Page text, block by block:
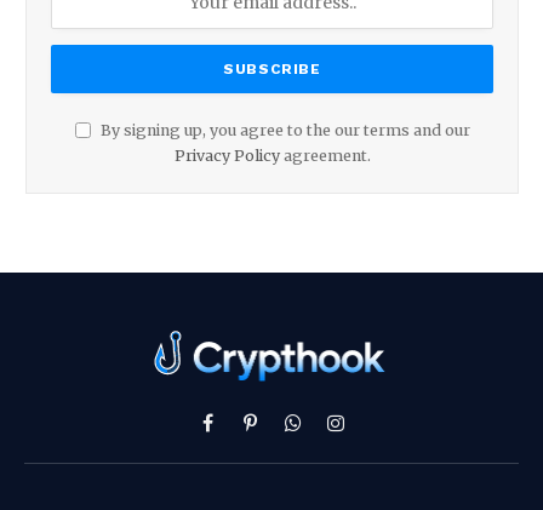
By signing up, you agree to the our terms and our
Privacy Policyagreement.
Facebook
PinterestWhatsAppInstagram